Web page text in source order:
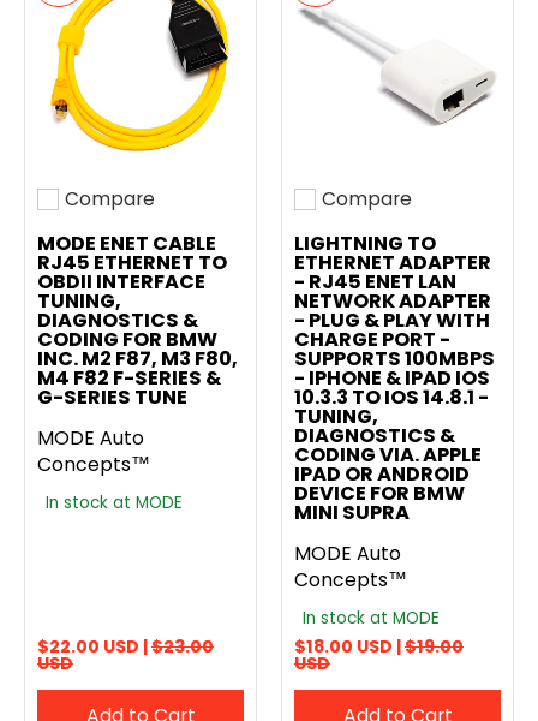
Add to compare
Compare
MODE ENET CABLE
RJ45 ETHERNET TO
OBDII INTERFACE
TUNING,
DIAGNOSTICS &
CODING FOR BMW
INC. M2 F87, M3 F80,
M4 F82 F-SERIES &
G-SERIES TUNE
MODE Auto
Concepts™
In stock at MODE
$22.00 USD |$23.00
USD
Add to compare
Compare
LIGHTNING TO
ETHERNET ADAPTER
- RJ45 ENET LAN
NETWORK ADAPTER
- PLUG & PLAY WITH
CHARGE PORT -
SUPPORTS 100MBPS
- IPHONE & IPAD IOS
10.3.3 TO IOS 14.8.1 -
TUNING,
DIAGNOSTICS &
CODING VIA. APPLE
IPAD OR ANDROID
DEVICE FOR BMW
MINI SUPRA
MODE Auto
Concepts™
In stock at MODE
$18.00 USD |$19.00
USD